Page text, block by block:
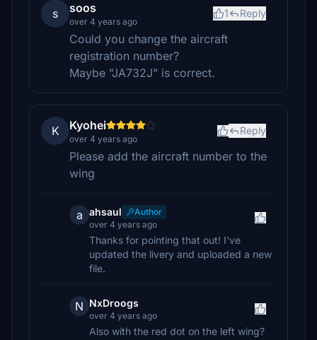
s soos
over 4 years ago
1 Reply
Could you change the aircraft
registration number?
Maybe "JA732J" is correct.
K Kyohei
over 4 years ago
Reply
Please add the aircraft number to the
wing
a ahsaul
Author
over 4 years ago
Thanks for pointing that out! I've
updated the livery and uploaded a new
file.
N NxDroogs
over 4 years ago
Also with the red dot on the left wing?